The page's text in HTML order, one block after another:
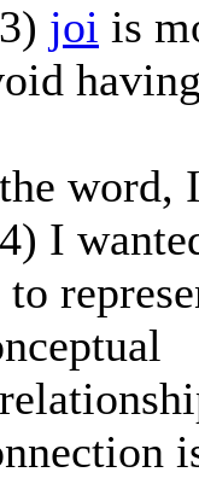
joi is
word,
I
to